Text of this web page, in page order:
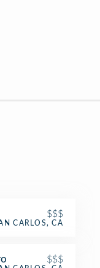
$$$
CARLOS, CA
$$$